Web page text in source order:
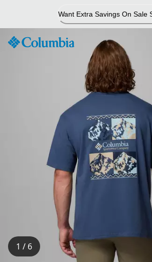
Content
Want Extra Savings On Sale
1 / 6